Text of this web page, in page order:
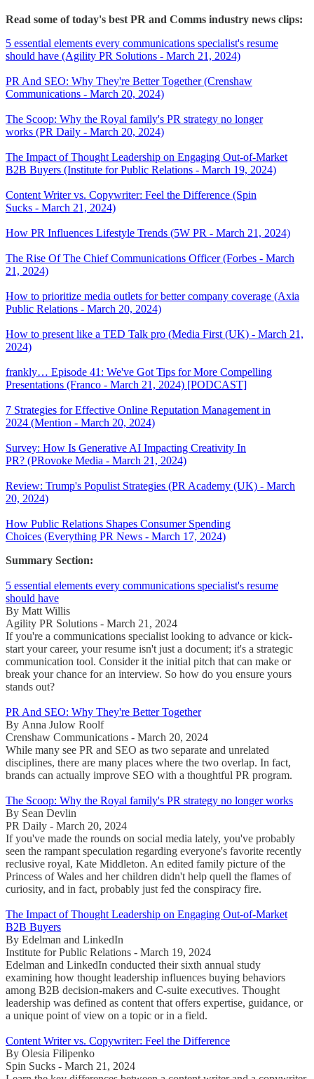
Read some of today's best PR and Comms industry news clips:
5 essential elements every communications specialist's resume
should have (Agility PR Solutions - March 21, 2024)
PR And SEO: Why They're Better Together (Crenshaw
Communications - March 20, 2024)
The Scoop: Why the Royal family's PR strategy no longer
works (PR Daily - March 20, 2024)
The Impact of Thought Leadership on Engaging Out-of-Market
B2B Buyers (Institute for Public Relations - March 19, 2024)
Content Writer vs. Copywriter: Feel the Difference (Spin
Sucks - March 21, 2024)
How PR Influences Lifestyle Trends (5W PR - March 21, 2024)
The Rise Of The Chief Communications Officer (Forbes - March
21, 2024)
How to prioritize media outlets for better company coverage (Axia
Public Relations - March 20, 2024)
How to present like a TED Talk pro (Media First (UK) - March 21,
2024)
frankly… Episode 41: We've Got Tips for More Compelling
Presentations (Franco - March 21, 2024) [PODCAST]
7 Strategies for Effective Online Reputation Management in
2024 (Mention - March 20, 2024)
Survey: How Is Generative AI Impacting Creativity In
PR? (PRovoke Media - March 21, 2024)
Review: Trump's Populist Strategies (PR Academy (UK) - March
20, 2024)
How Public Relations Shapes Consumer Spending
Choices (Everything PR News - March 17, 2024)
Summary Section:
5 essential elements every communications specialist's resume
should have
By Matt Willis
Agility PR Solutions - March 21, 2024
If you're a communications specialist looking to advance or kick-
start your career, your resume isn't just a document; it's a strategic
communication tool. Consider it the initial pitch that can make or
break your chance for an interview. So how do you ensure yours
stands out?
PR And SEO: Why They're Better Together
By Anna Julow Roolf
Crenshaw Communications - March 20, 2024
While many see PR and SEO as two separate and unrelated
disciplines, there are many places where the two overlap. In fact,
brands can actually improve SEO with a thoughtful PR program.
The Scoop: Why the Royal family's PR strategy no longer works
By Sean Devlin
PR Daily - March 20, 2024
If you've made the rounds on social media lately, you've probably
seen the rampant speculation regarding everyone's favorite recently
reclusive royal, Kate Middleton. An edited family picture of the
Princess of Wales and her children didn't help quell the flames of
curiosity, and in fact, probably just fed the conspiracy fire.
The Impact of Thought Leadership on Engaging Out-of-Market
B2B Buyers
By Edelman and LinkedIn
Institute for Public Relations - March 19, 2024
Edelman and LinkedIn conducted their sixth annual study
examining how thought leadership influences buying behaviors
among B2B decision-makers and C-suite executives. Thought
leadership was defined as content that offers expertise, guidance, or
a unique point of view on a topic or in a field.
Content Writer vs. Copywriter: Feel the Difference
By Olesia Filipenko
Spin Sucks - March 21, 2024